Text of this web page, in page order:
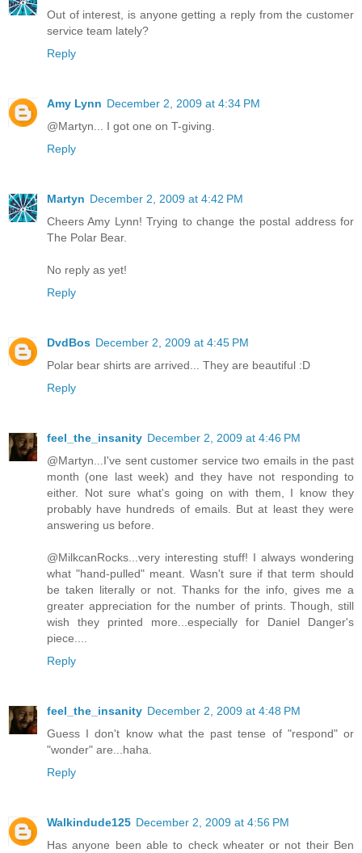
Out of interest, is anyone getting a reply from the customer
service team lately?
Reply
Amy Lynn December 2, 2009 at 4:34 PM
@Martyn... I got one on T-giving.
Reply
Martyn December 2, 2009 at 4:42 PM
Cheers Amy Lynn! Trying to change the postal address for
The Polar Bear.
No reply as yet!
Reply
DvdBos December 2, 2009 at 4:45 PM
Polar bear shirts are arrived... They are beautiful :D
Reply
feel_the_insanity December 2, 2009 at 4:46 PM
@Martyn...I've sent customer service two emails in the past
month (one last week) and they have not responding to
either. Not sure what's going on with them, I know they
probably have hundreds of emails. But at least they were
answering us before.
@MilkcanRocks...very interesting stuff! I always wondering
what "hand-pulled" meant. Wasn't sure if that term should
be taken literally or not. Thanks for the info, gives me a
greater appreciation for the number of prints. Though, still
wish they printed more...especially for Daniel Danger's
piece....
Reply
feel_the_insanity December 2, 2009 at 4:48 PM
Guess I don't know what the past tense of "respond" or
"wonder" are...haha.
Reply
Walkindude125 December 2, 2009 at 4:56 PM
Has anyone been able to check wheater or not their Ben